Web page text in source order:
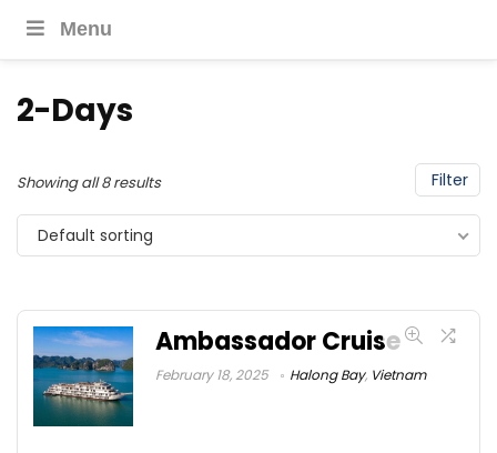
Menu
2-Days
Filter
Showing all 8 results
Default sorting
Ambassador Cruise
February 18, 2025 Halong Bay, Vietnam